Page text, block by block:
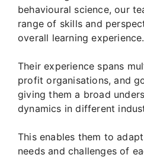
behavioural science, our
range of skills and
overall learning experience.
Their experience spans
profit organisations, and
giving them a broad
dynamics in different
This enables them to
needs and challenges of